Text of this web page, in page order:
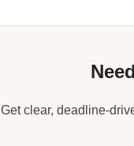
Get clear, deadline-